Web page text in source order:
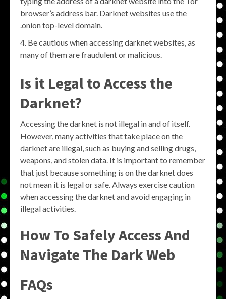
browser’s address bar. Darknet websites use the
.onion top-level domain.
Be cautious when accessing darknet websites, as
many of them are fraudulent or malicious.
Is it Legal to Access the
Darknet?
Accessing the darknet is not illegal in and of itself.
However, many activities that take place on the
darknet are illegal, such as buying and selling drugs,
weapons, and stolen data. It is important to remember
that just because something is on the darknet does
not mean it is legal or safe. Always exercise caution
when accessing the darknet and avoid engaging in
illegal activities.
How To Safely Access And
Navigate The Dark Web
FAQs